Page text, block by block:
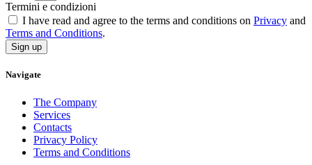
Termini e condizioni
I have read and agree to the terms and conditions on Privacy and
Terms and Conditions.
Sign up
Navigate
The Company
Services
Contacts
Privacy Policy
Terms and Conditions